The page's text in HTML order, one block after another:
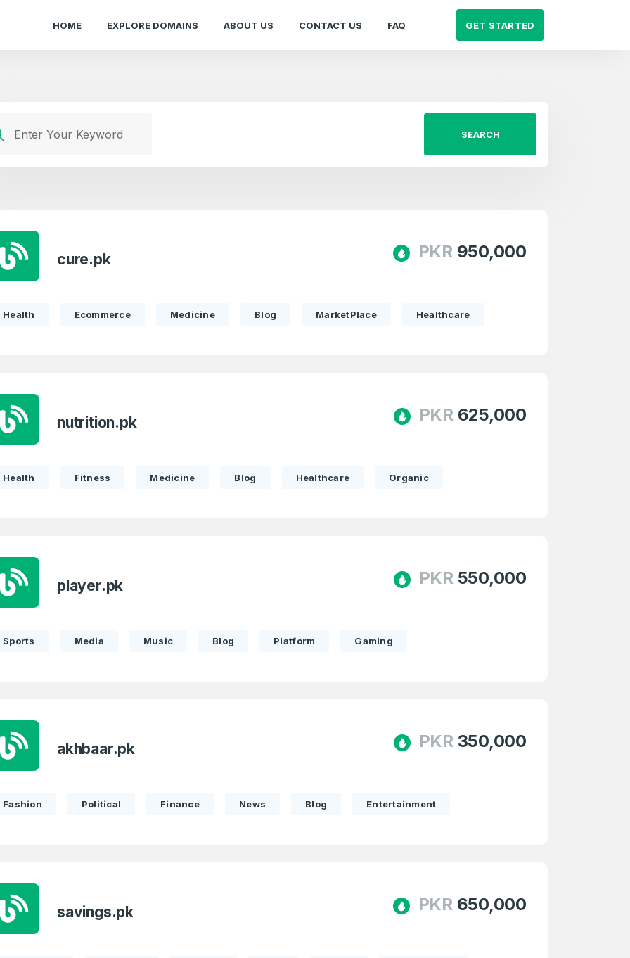
HOME EXPLORE DOMAINS ABOUT US CONTACT US FAQ GET STARTED
SEARCH
cure.pk PKR 950,000
Health Ecommerce Medicine Blog MarketPlace Healthcare
nutrition.pk PKR 625,000
Health Fitness Medicine Blog Healthcare Organic
player.pk PKR 550,000
Sports Media Music Blog Platform Gaming
akhbaar.pk PKR 350,000
Fashion Political Finance News Blog Entertainment
savings.pk PKR 650,000